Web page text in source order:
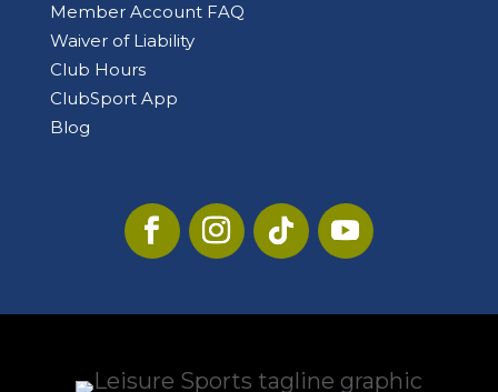
Member Account FAQ
Waiver of Liability
Club Hours
ClubSport App
Blog